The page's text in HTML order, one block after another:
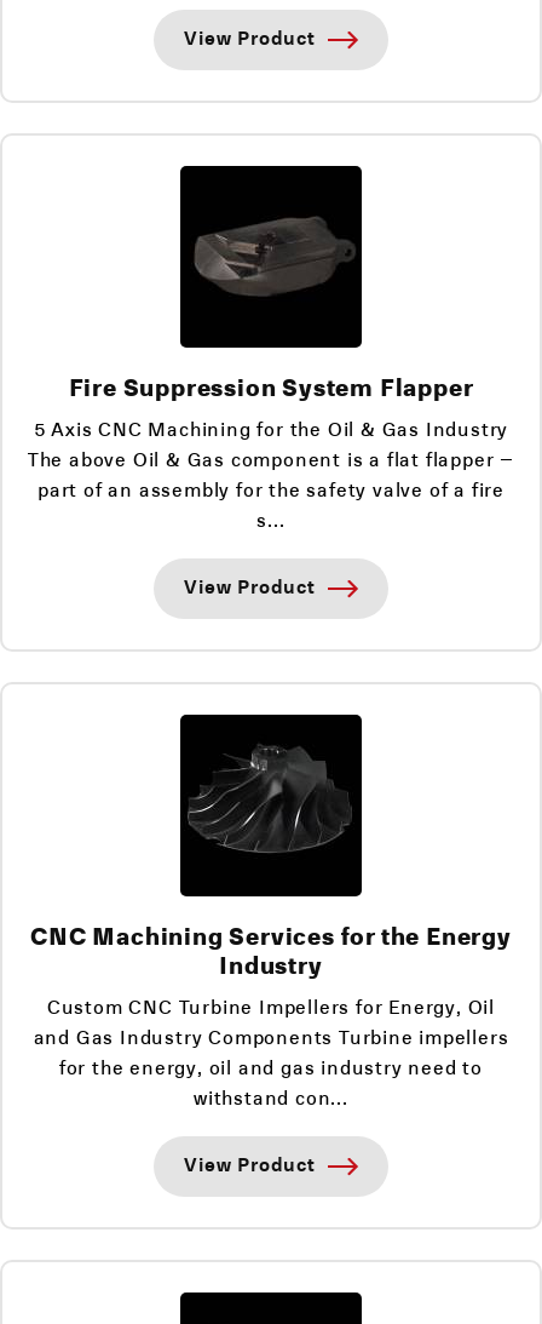
View Product
Fire Suppression System Flapper
5 Axis CNC Machining for the Oil & Gas Industry
The above Oil & Gas component is a flat flapper –
part of an assembly for the safety valve of a fire
s...
View Product
CNC Machining Services for the Energy
Industry
Custom CNC Turbine Impellers for Energy, Oil
and Gas Industry Components Turbine impellers
for the energy, oil and gas industry need to
withstand con...
View Product